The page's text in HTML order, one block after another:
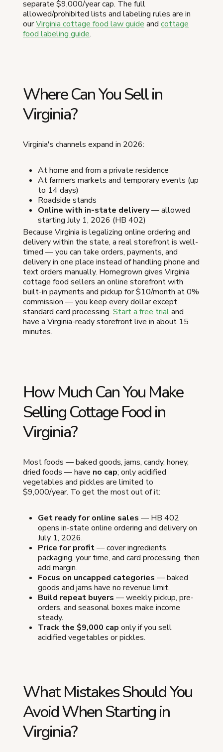
separate $9,000/year cap. The full
allowed/prohibited lists and labeling rules are in
ourVirginia cottage food law guide and cottage
food labeling guide.
Where Can You Sell in
Virginia?
Virginia's channels expand in 2026:
At home and from a private residence
At farmers markets and temporary events (up
to 14 days)
Roadside stands
Online with in-state delivery— allowed
starting July 1, 2026 (HB 402)
Because Virginia is legalizing online ordering and
delivery within the state, a real storefront is well-
timed — you can take orders, payments, and
delivery in one place instead of handling phone and
text orders manually. Homegrown gives Virginia
cottage food sellers an online storefront with
built-in payments and pickup for $10/month at 0%
commission — you keep every dollar except
standard card processing. Start a free trialand
have a Virginia-ready storefront live in about 15
minutes.
How Much Can You Make
Selling Cottage Food in
Virginia?
Most foods — baked goods, jams, candy, honey,
dried foods — have no cap; only acidified
vegetables and pickles are limited to
$9,000/year. To get the most out of it:
Get ready for online sales — HB 402
opens in-state online ordering and delivery on
July 1, 2026.
Price for profit— cover ingredients,
packaging, your time, and card processing, then
add margin.
Focus on uncapped categories — baked
goods and jams have no revenue limit.
Build repeat buyers — weekly pickup, pre-
orders, and seasonal boxes make income
steady.
Track the $9,000 cap only if you sell
acidified vegetables or pickles.
What Mistakes Should You
Avoid When Starting in
Virginia?